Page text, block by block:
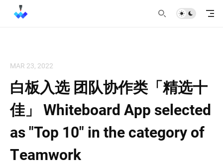
MAR 23, 2022
白板入选 团队协作类「精选十
佳」 Whiteboard App selected
as "Top 10" in the category of
Teamwork